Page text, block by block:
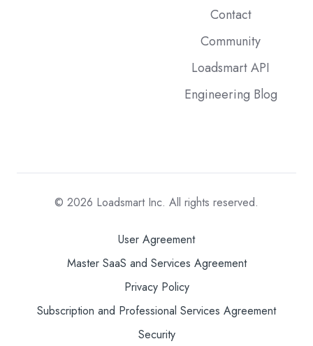
Contact
Community
Loadsmart API
Engineering Blog
© 2026 Loadsmart Inc. All rights reserved.
User Agreement
Master SaaS and Services Agreement
Privacy Policy
Subscription and Professional Services Agreement
Security